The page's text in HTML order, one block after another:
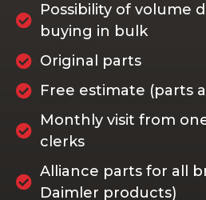
Possibility of volume
buying in bulk
Original parts
Free estimate (parts
Monthly visit from
clerks
Alliance parts for all
Daimler products)